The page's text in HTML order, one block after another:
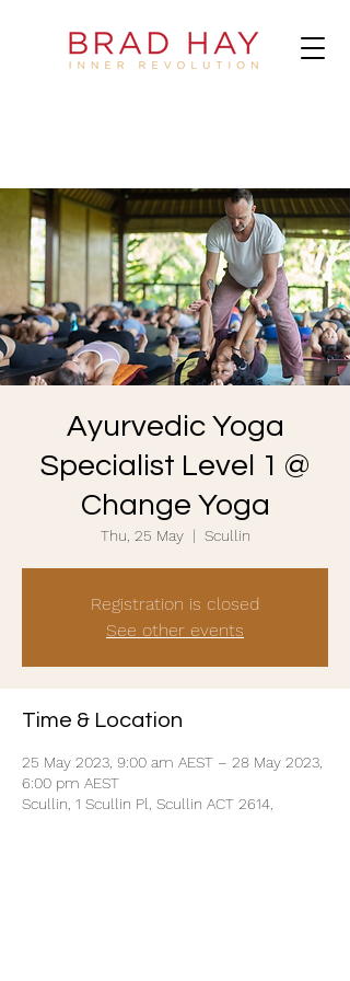
Ayurvedic Yoga
Specialist Level 1 @
Change Yoga
Thu, 25 May
  |
Scullin
Registration is closed
See other events
Time & Location
25 May 2023, 9:00 am AEST – 28 May 2023,
6:00 pm AEST
Scullin, 1 Scullin Pl, Scullin ACT 2614,